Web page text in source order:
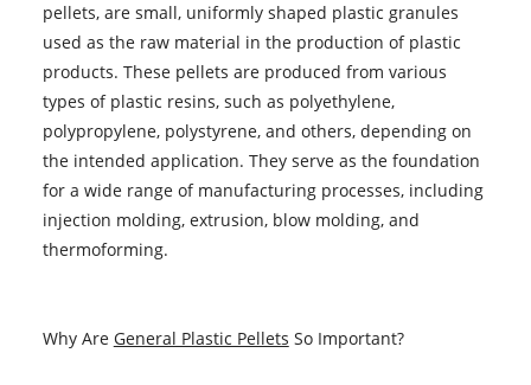
pellets, are small, uniformly shaped plastic granules
used as the raw material in the production of plastic
products. These pellets are produced from various
types of plastic resins, such as polyethylene,
polypropylene, polystyrene, and others, depending on
the intended application. They serve as the foundation
for a wide range of manufacturing processes, including
injection molding, extrusion, blow molding, and
thermoforming.
Why Are General Plastic Pellets So Important?